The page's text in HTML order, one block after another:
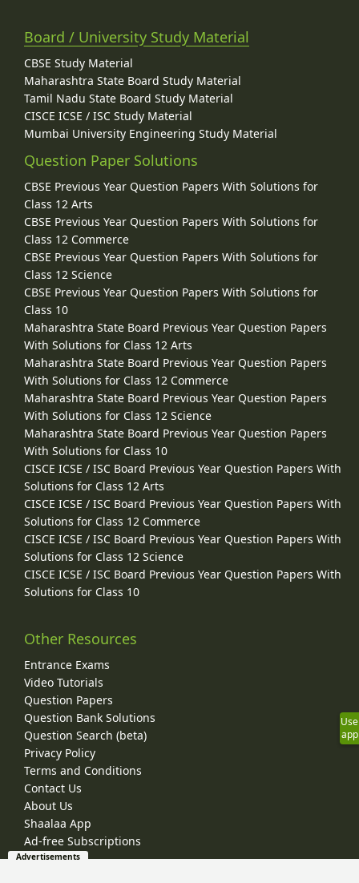
Board / University Study Material
CBSE Study Material
Maharashtra State Board Study Material
Tamil Nadu State Board Study Material
CISCE ICSE / ISC Study Material
Mumbai University Engineering Study Material
Question Paper Solutions
CBSE Previous Year Question Papers With Solutions for
Class 12 Arts
CBSE Previous Year Question Papers With Solutions for
Class 12 Commerce
CBSE Previous Year Question Papers With Solutions for
Class 12 Science
CBSE Previous Year Question Papers With Solutions for
Class 10
Maharashtra State Board Previous Year Question Papers
With Solutions for Class 12 Arts
Maharashtra State Board Previous Year Question Papers
With Solutions for Class 12 Commerce
Maharashtra State Board Previous Year Question Papers
With Solutions for Class 12 Science
Maharashtra State Board Previous Year Question Papers
With Solutions for Class 10
CISCE ICSE / ISC Board Previous Year Question Papers With
Solutions for Class 12 Arts
CISCE ICSE / ISC Board Previous Year Question Papers With
Solutions for Class 12 Commerce
CISCE ICSE / ISC Board Previous Year Question Papers With
Solutions for Class 12 Science
CISCE ICSE / ISC Board Previous Year Question Papers With
Solutions for Class 10
Other Resources
Entrance Exams
Video Tutorials
Question Papers
Question Bank Solutions
Question Search (beta)
Privacy Policy
Terms and Conditions
Contact Us
About Us
Shaalaa App
Ad-free Subscriptions
Use
app
Advertisements